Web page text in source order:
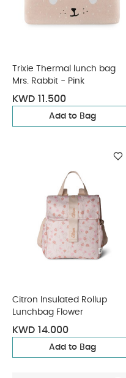
Trixie Thermal lunch bag
Mrs. Rabbit - Pink
KWD 11.500
Add to Bag
Citron Insulated Rollup
Lunchbag Flower
KWD 14.000
Add to Bag